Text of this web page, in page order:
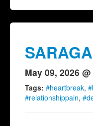
May 09, 2026
Tags: #heartbreak,
#relationshippain,